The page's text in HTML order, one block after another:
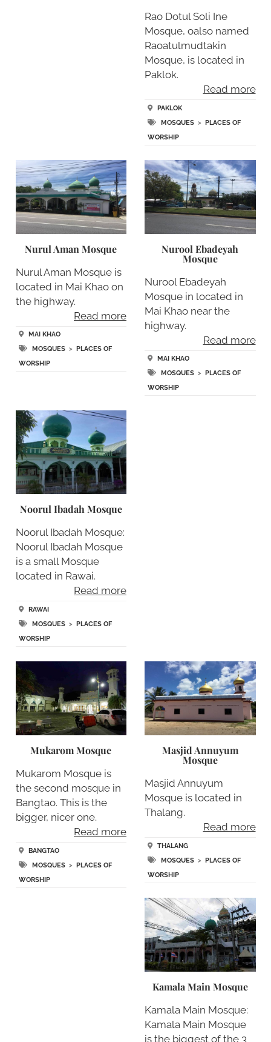
Rao Dotul Soli Ine
Mosque, oalso named
Raoatulmudtakin
Mosque, is located in
Paklok.
Read more
PAKLOK
MOSQUES > PLACES OF
WORSHIP
Nurul Aman Mosque
Nurul Aman Mosque is
located in Mai Khao on
the highway.
Read more
MAI KHAO
MOSQUES>
PLACES OF
WORSHIP
Nurool Ebadeyah
Mosque
Nurool Ebadeyah
Mosque in located in
Mai Khao near the
highway.
Read more
MAI KHAO
MOSQUES >
PLACES OF
WORSHIP
Noorul Ibadah Mosque
Noorul Ibadah Mosque:
Noorul Ibadah Mosque
is a small Mosque
located in Rawai.
Read more
RAWAI
MOSQUES> PLACES OF
WORSHIP
Mukarom Mosque
Mukarom Mosque is
the second mosque in
Bangtao. This is the
bigger, nicer one.
Read more
BANGTAO
MOSQUES> PLACES OF
WORSHIP
Masjid Annuyum
Mosque
Masjid Annuyum
Mosque is located in
Thalang.
Read more
THALANG
MOSQUES > PLACES OF
WORSHIP
Kamala Main Mosque
Kamala Main Mosque:
Kamala Main Mosque
is the biggest of the 3